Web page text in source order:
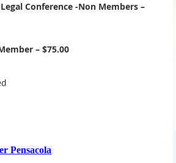
Legal Conference -Non Members –
– $75.00
Pensacola